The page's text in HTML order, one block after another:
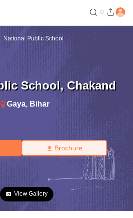
National Public School
School, Chakand
Gaya, Bihar
Brochure
View Gallery